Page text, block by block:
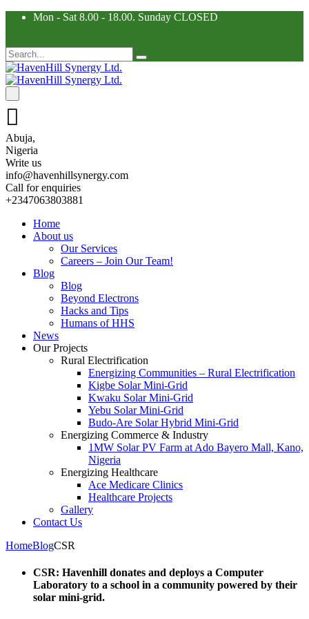
Mon - Sat 8.00 - 18.00. Sunday CLOSED
Abuja,
Nigeria
Write us
info@havenhillsynergy.com
Call for enquiries
+2347063803881
Home
About us
Our Services
Careers – Join Our Team!
Blog
Blog
Beyond Electrons
Hacks and Tips
Humans of HHS
News
Our Projects
Rural Electrification
Energizing Communities – Rural Electrification
Kigbe Solar Mini-Grid
Kwaku Solar Mini-Grid
Yebu Solar Mini-Grid
Budo-Are Solar Hybrid Mini-Grid
Energizing Commerce & Industry
1MW Solar PV Farm at Ado Bayero Mall, Kano,
Nigeria
Energizing Healthcare
Ace Medicare Clinics
Healthcare Projects
Gallery
Contact Us
HomeBlogCSR
CSR: Havenhill donates and deploys a Computer
Laboratory to a school in a community powered by their
solar mini-grid.